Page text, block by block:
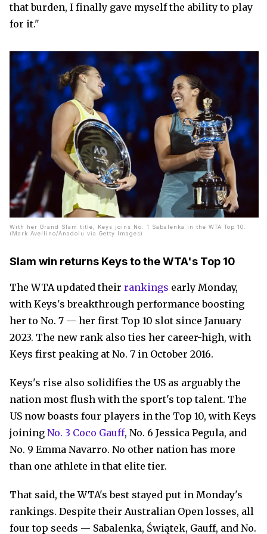
that burden, I finally gave myself the ability to play
for it."
With her Grand Slam title, Keys joins No. 1 Sabalenka in the WTA Top 10.
(Mark Avellino/Anadolu via Getty Images)
Slam win returns Keys to the WTA's Top 10
The WTA updated their rankings early Monday,
with Keys's breakthrough performance boosting
her to No. 7 — her first Top 10 slot since January
2023. The new rank also ties her career-high, with
Keys first peaking at No. 7 in October 2016.
Keys's rise also solidifies the US as arguably the
nation most flush with the sport's top talent. The
US now boasts four players in the Top 10, with Keys
joining No. 3 Coco Gauff, No. 6 Jessica Pegula, and
No. 9 Emma Navarro. No other nation has more
than one athlete in that elite tier.
That said, the WTA's best stayed put in Monday's
rankings. Despite their Australian Open losses, all
four top seeds — Sabalenka, Świątek, Gauff, and No.